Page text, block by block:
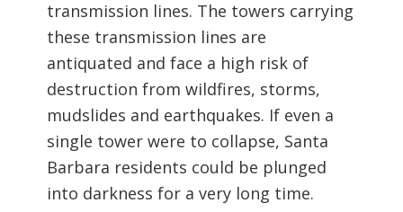
transmission lines. The towers carrying
these transmission lines are
antiquated and face a high risk of
destruction from wildfires, storms,
mudslides and earthquakes. If even a
single tower were to collapse, Santa
Barbara residents could be plunged
into darkness for a very long time.